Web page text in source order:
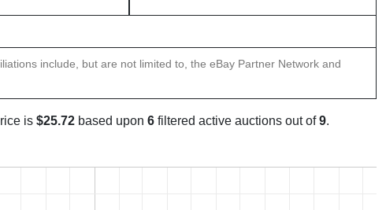
include, but are not limited to, the eBay Partner Network and
is $25.72 based upon 6 filtered active auctions out of9.